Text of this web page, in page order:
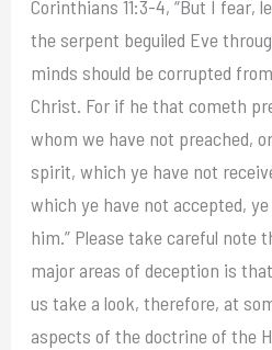
Corinthians 11:3-4, “But I fear,
the serpent beguiled Eve
minds should be corrupted
Christ. For if he that cometh
whom we have not preached,
spirit, which ye have not
which ye have not accepted,
him.” Please take careful note
major areas of deception is
us take a look, therefore, at
aspects of the doctrine of the